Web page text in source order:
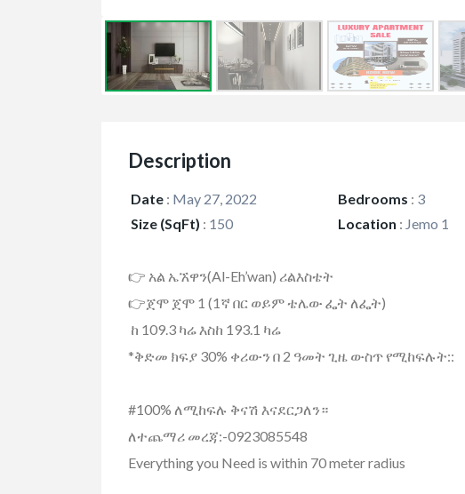
Description
Date : May 27, 2022 Bedrooms : 3
Size (SqFt) : 150 Location : Jemo 1
👉 አል ኤኧዋን(Al-Eh’wan) ሪልእስቴት
👉ጀሞ ጀሞ 1 (1ኛ በር ወይም ቴሌው ፌት ለፌት)
ከ 109.3 ካሬ እስከ 193.1 ካሬ
*ቅድመ ክፍያ 30% ቀሪውን በ 2 ዓመት ጊዜ ውስጥ የሚከፍሉት::
#100% ለሚከፍሉ ቅናሽ እናደርጋለን።
ለተጨማሪ መረጃ:-0923085548
Everything you Need is within 70 meter radius